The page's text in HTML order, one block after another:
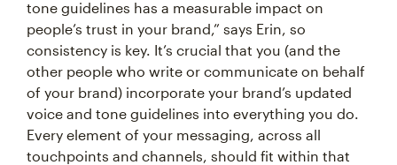
tone guidelines has a measurable impact on
people’s trust in your brand,” says Erin, so
consistency is key. It’s crucial that you (and the
other people who write or communicate on behalf
of your brand) incorporate your brand’s updated
voice and tone guidelines into everything you do.
Every element of your messaging, across all
touchpoints and channels, should fit within that